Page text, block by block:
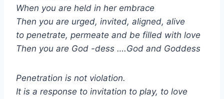
When you are held in her embrace
Then you are urged, invited, aligned, alive
to penetrate, permeate and be filled with love
Then you are God -dess ….God and Goddess
Penetration is not violation.
It is a response to invitation to play, to love